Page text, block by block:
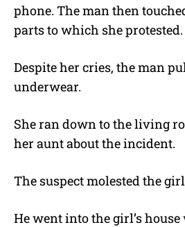
phone. The man then
parts to which she protested.
Despite her cries, the man
underwear.
She ran down to the living
her aunt about the incident.
The suspect molested the
He went into the girl’s